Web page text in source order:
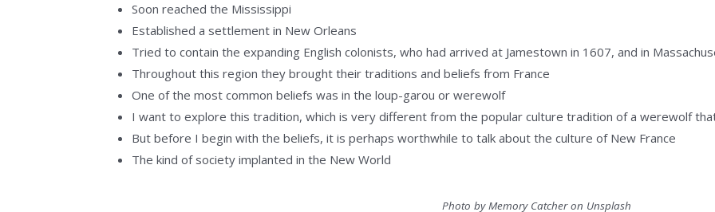
Soon reached the Mississippi
Established a settlement in New Orleans
Tried to contain the expanding English colonists, who had arrived at Jamestown in 1607, and in
Throughout this region they brought their traditions and beliefs from France
One of the most common beliefs was in the loup-garou or werewolf
I want to explore this tradition, which is very different from the popular culture tradition of a werewolf
But before I begin with the beliefs, it is perhaps worthwhile to talk about the culture of New France
The kind of society implanted in the New World
Photo by Memory Catcher on Unsplash